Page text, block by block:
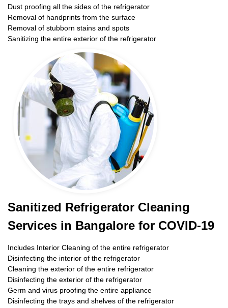
Dust proofing all the sides of the refrigerator
Removal of handprints from the surface
Removal of stubborn stains and spots
Sanitizing the entire exterior of the refrigerator
Sanitized Refrigerator Cleaning
Services in Bangalore for COVID-19
Includes Interior Cleaning of the entire refrigerator
Disinfecting the interior of the refrigerator
Cleaning the exterior of the entire refrigerator
Disinfecting the exterior of the refrigerator
Germ and virus proofing the entire appliance
Disinfecting the trays and shelves of the refrigerator